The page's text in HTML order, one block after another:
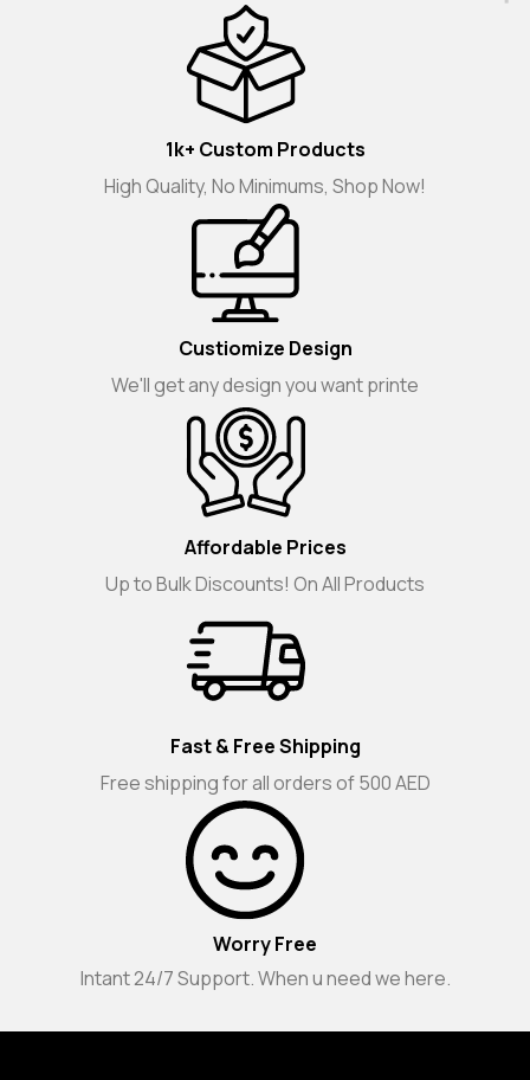
1k+ Custom Products
High Quality, No Minimums, Shop Now!
Custiomize Design
We'll get any design you want printe
Affordable Prices
Up to Bulk Discounts! On All Products
Fast & Free Shipping
Free shipping for all orders of 500 AED
Worry Free
Intant 24/7 Support. When u need we here.